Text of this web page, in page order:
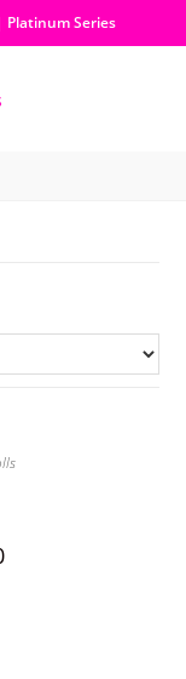
Platinum Series